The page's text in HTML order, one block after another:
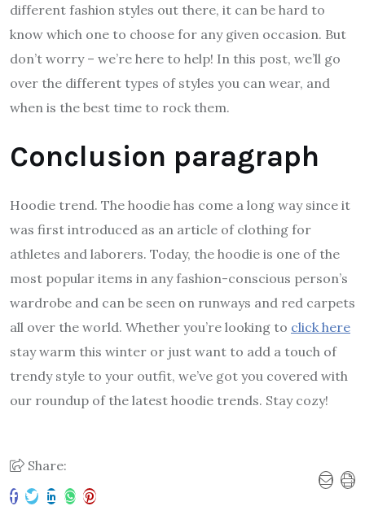
different fashion styles out there, it can be hard to
know which one to choose for any given occasion. But
don’t worry – we’re here to help! In this post, we’ll go
over the different types of styles you can wear, and
when is the best time to rock them.
Conclusion paragraph
Hoodie trend. The hoodie has come a long way since it
was first introduced as an article of clothing for
athletes and laborers. Today, the hoodie is one of the
most popular items in any fashion-conscious person’s
wardrobe and can be seen on runways and red carpets
all over the world. Whether you’re looking to click here
stay warm this winter or just want to add a touch of
trendy style to your outfit, we’ve got you covered with
our roundup of the latest hoodie trends. Stay cozy!
Share: